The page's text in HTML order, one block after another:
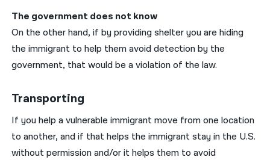
The government does not know
On the other hand, if by providing shelter you are hiding
the immigrant to help them avoid detection by the
government, that would be a violation of the law.
Transporting
If you help a vulnerable immigrant move from one location
to another, and if that helps the immigrant stay in the U.S.
without permission and/or it helps them to avoid